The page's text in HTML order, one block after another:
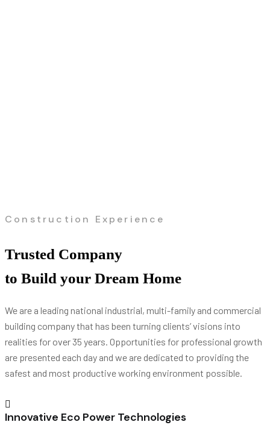
Construction Experience
Trusted Company
to Build your Dream Home
We are a leading national industrial, multi-family and commercial
building company that has been turning clients’ visions into
realities for over 35 years. Opportunities for professional growth
are presented each day and we are dedicated to providing the
safest and most productive working environment possible.
Innovative Eco Power Technologies